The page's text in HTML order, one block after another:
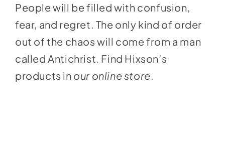
People will be filled with confusion,
fear, and regret. The only kind of order
out of the chaos will come from a man
called Antichrist. Find Hixson’s
products in our online store.